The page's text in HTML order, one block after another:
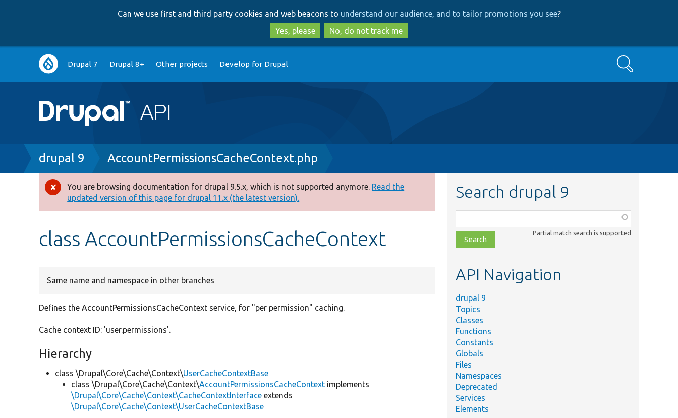
to
main
content
to
search
Can we use first and third party cookies and web beacons to understand our audience, and to tailor promotions you see?
Yes, please
No, do not track me
Main
navigation
Drupal 7 Drupal 8+ Other projects Develop for Drupal Search
Breadcrumb
drupal 9 AccountPermissionsCacheContext.php
Error
message
You are browsing documentation for drupal 9.5.x, which is not supported anymore. Read the
updated version of this page for drupal 11.x (the latest version).
class AccountPermissionsCacheContext
Same name and namespace in other branches
Defines the AccountPermissionsCacheContext service, for "per permission" caching.
Cache context ID: 'user.permissions'.
Hierarchy
class \Drupal\Core\Cache\Context\UserCacheContextBase
class \Drupal\Core\Cache\Context\AccountPermissionsCacheContext implements
\Drupal\Core\Cache\Context\CacheContextInterface extends
\Drupal\Core\Cache\Context\UserCacheContextBase
Search drupal 9
class,
file,
topic,
Partial match search is supported
API Navigation
drupal 9
Topics
Classes
Functions
Constants
Globals
Files
Namespaces
Deprecated
Services
Elements